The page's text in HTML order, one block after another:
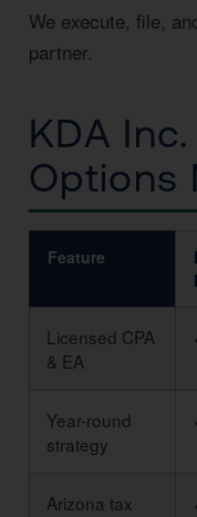
We execute, file,
partner.
KDA
Options
Feature
Licensed CPA
& EA
Year-round
strategy
Arizona tax